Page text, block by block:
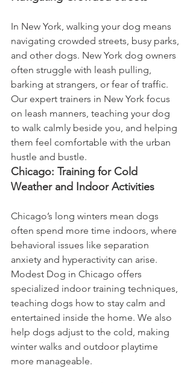
In New York, walking your dog means
navigating crowded streets, busy parks,
and other dogs. New York dog owners
often struggle with leash pulling,
barking at strangers, or fear of traffic.
Our expert trainers in New York focus
on leash manners, teaching your dog
to walk calmly beside you, and helping
them feel comfortable with the urban
hustle and bustle.
Chicago: Training for Cold
Weather and Indoor Activities
Chicago’s long winters mean dogs
often spend more time indoors, where
behavioral issues like separation
anxiety and hyperactivity can arise.
Modest Dog in Chicago offers
specialized indoor training techniques,
teaching dogs how to stay calm and
entertained inside the home. We also
help dogs adjust to the cold, making
winter walks and outdoor playtime
more manageable.